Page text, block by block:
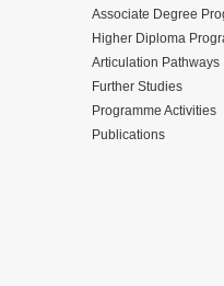
Associate Degree
Higher Diploma
Articulation Pathways
Further Studies
Programme Activities
Publications